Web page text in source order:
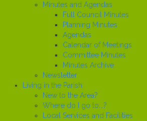
Minutes and Agendas
Full Council Minutes
Planning Minutes
Agendas
Calendar of Meetings
Committee Minutes
Minutes Archive
Newsletter
Living in the Parish
New to the Area?
Where do I go to...?
Local Services and Facilities